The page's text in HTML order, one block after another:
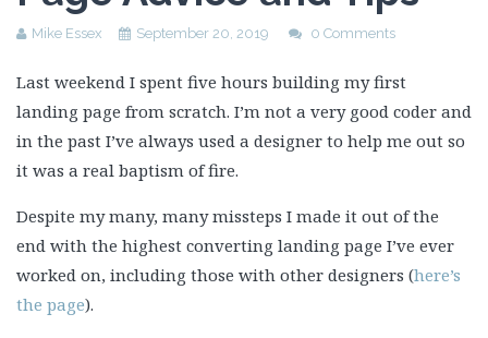
Mike Essex September 20, 2019 0 Comments
Last weekend I spent five hours building my first
landing page from scratch. I’m not a very good coder and
in the past I’ve always used a designer to help me out so
it was a real baptism of fire.
Despite my many, many missteps I made it out of the
end with the highest converting landing page I’ve ever
worked on, including those with other designers (here’s
the page).